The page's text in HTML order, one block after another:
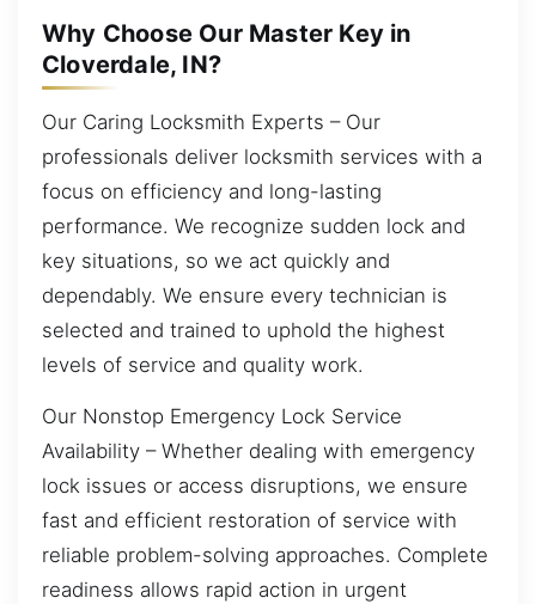
Why Choose Our Master Key in
Cloverdale, IN?
Our Caring Locksmith Experts – Our
professionals deliver locksmith services with a
focus on efficiency and long-lasting
performance. We recognize sudden lock and
key situations, so we act quickly and
dependably. We ensure every technician is
selected and trained to uphold the highest
levels of service and quality work.
Our Nonstop Emergency Lock Service
Availability – Whether dealing with emergency
lock issues or access disruptions, we ensure
fast and efficient restoration of service with
reliable problem-solving approaches. Complete
readiness allows rapid action in urgent